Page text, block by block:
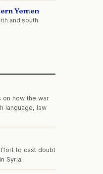
Yemen
and south
on how the war
language, law
to cast doubt
Syria.